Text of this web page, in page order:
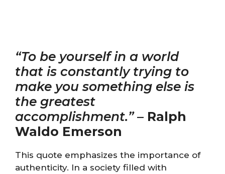
“To be yourself in a world
that is constantly trying to
make you something else is
the greatest
accomplishment.”– Ralph
Waldo Emerson
This quote emphasizes the importance of
authenticity. In a society filled with